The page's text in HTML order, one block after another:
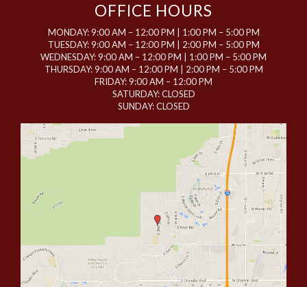
OFFICE HOURS
MONDAY: 9:00 AM – 12:00 PM | 1:00 PM – 5:00 PM
TUESDAY: 9:00 AM – 12:00 PM | 2:00 PM – 5:00 PM
WEDNESDAY: 9:00 AM – 12:00 PM | 1:00 PM – 5:00 PM
THURSDAY: 9:00 AM – 12:00 PM | 2:00 PM – 5:00 PM
FRIDAY: 9:00 AM – 12:00 PM
SATURDAY: CLOSED
SUNDAY: CLOSED